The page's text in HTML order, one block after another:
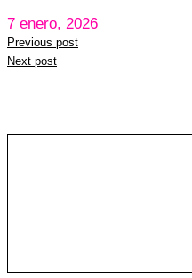
7 enero, 2026
Previous post
Next post